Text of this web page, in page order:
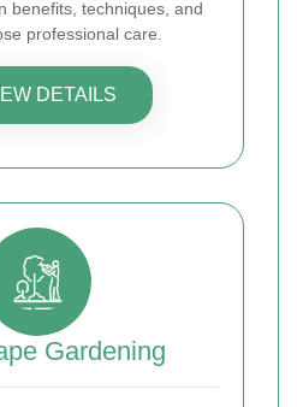
benefits, techniques, and
professional care.
DETAILS
Gardening